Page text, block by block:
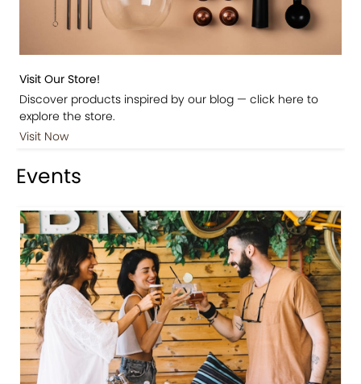
Visit Our Store!
Discover products inspired by our blog — click here to
explore the store.
Visit Now
Events